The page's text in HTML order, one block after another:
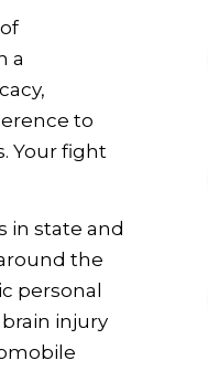
a
to
Your fight
in state and
the
personal
injury